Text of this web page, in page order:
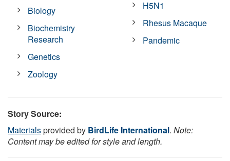
Biology
Biochemistry
Research
Genetics
Zoology
H5N1
Rhesus Macaque
Pandemic
Story Source:
Materialsprovided by BirdLife International. Note:
Content may be edited for style and length.